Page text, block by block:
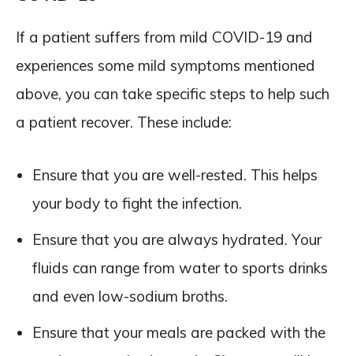
If a patient suffers from mild COVID-19 and
experiences some mild symptoms mentioned
above, you can take specific steps to help such
a patient recover. These include:
Ensure that you are well-rested. This helps
your body to fight the infection.
Ensure that you are always hydrated. Your
fluids can range from water to sports drinks
and even low-sodium broths.
Ensure that your meals are packed with the